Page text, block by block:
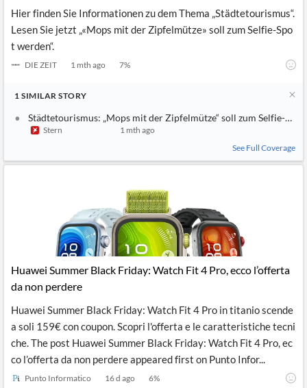
Hier finden Sie Informationen zu dem Thema „Städtetourismus“.
Lesen Sie jetzt „«Mops mit der Zipfelmütze» soll zum Selfie-Spo
t werden“.
DIE ZEIT 1 mth ago 7%
1 SIMILAR STORY
Städtetourismus: „Mops mit der Zipfelmütze“ soll zum Selfie-
Stern
1 mth ago
See Full Coverage
Huawei Summer Black Friday: Watch Fit 4 Pro, ecco l’offerta
da non perdere
Huawei Summer Black Friday: Watch Fit 4 Pro in titanio scende
a soli 159€ con coupon. Scopri l'offerta e le caratteristiche tecni
che. The post Huawei Summer Black Friday: Watch Fit 4 Pro, ec
co l’offerta da non perdere appeared first on Punto Infor...
Punto Informatico 16 d ago 6%